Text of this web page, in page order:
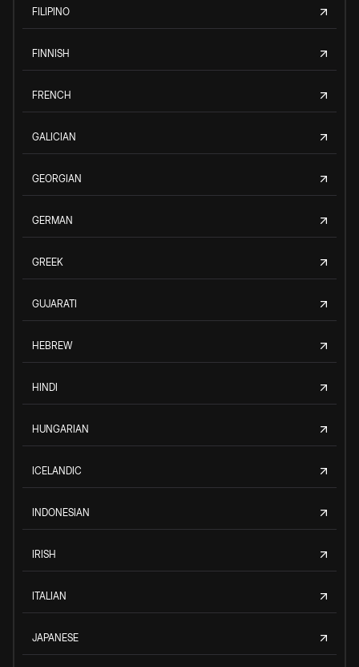
FILIPINO
FINNISH
FRENCH
GALICIAN
GEORGIAN
GERMAN
GREEK
GUJARATI
HEBREW
HINDI
HUNGARIAN
ICELANDIC
INDONESIAN
IRISH
ITALIAN
JAPANESE